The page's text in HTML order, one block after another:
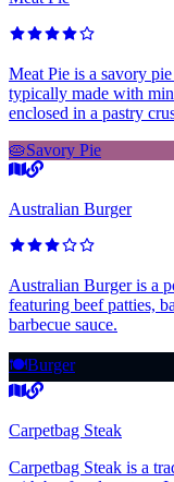
Meat Pie is a savory
typically made with
enclosed in a pastry
🥧Savory Pie
Australian Burger
Australian Burger is a
featuring beef patties,
barbecue sauce.
🍽️Burger
Carpetbag Steak
Carpetbag Steak is a